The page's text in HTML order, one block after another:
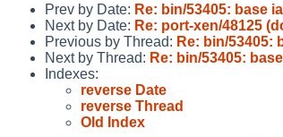
Prev by Date: Re: bin/53405: base
Next by Date: Re: port-xen/48125
Previous by Thread: Re: bin/53405:
Next by Thread: Re: bin/53405:
Indexes:
reverse Date
reverse Thread
Old Index